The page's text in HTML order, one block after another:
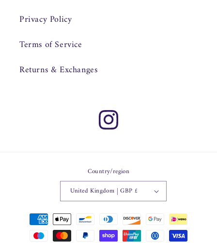
Privacy Policy
Terms of Service
Returns & Exchanges
Instagram
Country/region
United Kingdom | GBP £
Payment
methods